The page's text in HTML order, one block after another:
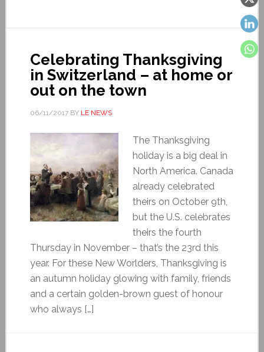
Celebrating Thanksgiving
in Switzerland – at home or
out on the town
06/11/2017BY LE NEWS
The Thanksgiving
holiday is a big deal in
North America. Canada
already celebrated
theirs on October 9th,
but the U.S. celebrates
theirs the fourth
Thursday in November – that’s the 23rd this
year. For these New Worlders, Thanksgiving is
an autumn holiday glowing with family, friends
and a certain golden-brown guest of honour
who always […]